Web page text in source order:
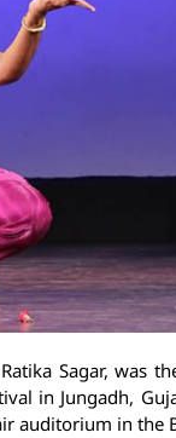
Sagar, was
in Jungadh,
auditorium in the